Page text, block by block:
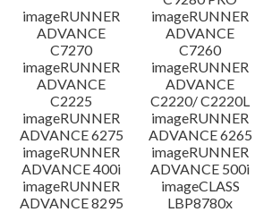
imageRUNNER
ADVANCE
C7270
imageRUNNER
ADVANCE
C7260
imageRUNNER
ADVANCE
C2225
imageRUNNER
ADVANCE
C2220/ C2220L
imageRUNNER
ADVANCE 6275
imageRUNNER
ADVANCE 6265
imageRUNNER
ADVANCE 400i
imageRUNNER
ADVANCE 500i
imageRUNNER
ADVANCE 8295
imageCLASS
LBP8780x